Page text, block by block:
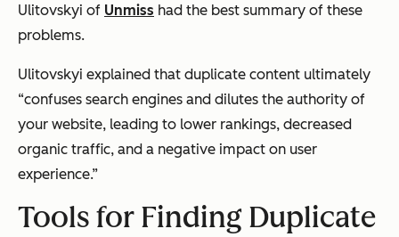
Ulitovskyi of Unmiss had the best summary of these
problems.
Ulitovskyi explained that duplicate content ultimately
“confuses search engines and dilutes the authority of
your website, leading to lower rankings, decreased
organic traffic, and a negative impact on user
experience.”
Tools for Finding Duplicate